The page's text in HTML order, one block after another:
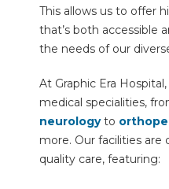
This allows us to offer
that’s both accessible
the needs of our
At Graphic Era
medical specialities,
neurologyto
more. Our facilities
quality care, featuring: